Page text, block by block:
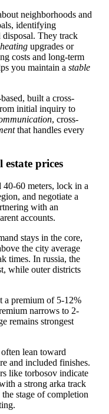
neighborhoods and
identifying
They track
heating upgrades or
costs and long-term
you maintain a stable
built a cross-
initial inquiry to
, cross-
that handles every
prices
60 meters, lock in a
and negotiate a
with an
accounts.
stays in the core,
the city average
times. In russia, the
while outer districts
a premium of 5-12%
narrows to 2-
remains strongest
lean toward
and included finishes.
like torbosov indicate
a strong arka track
stage of completion